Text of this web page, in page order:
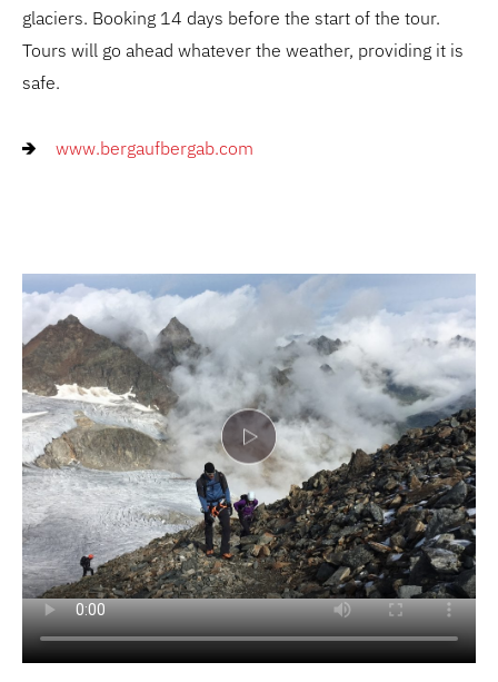
glaciers. Booking 14 days before the start of the tour.
Tours will go ahead whatever the weather, providing it is
safe.
www.bergaufbergab.com